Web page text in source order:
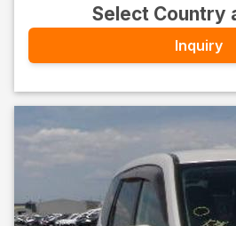
Select Country
Inquiry